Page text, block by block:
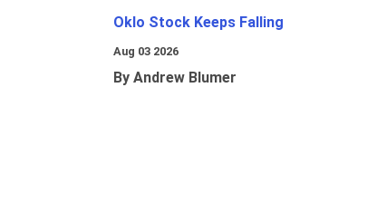
Oklo Stock Keeps Falling
Aug 03 2026
By Andrew Blumer